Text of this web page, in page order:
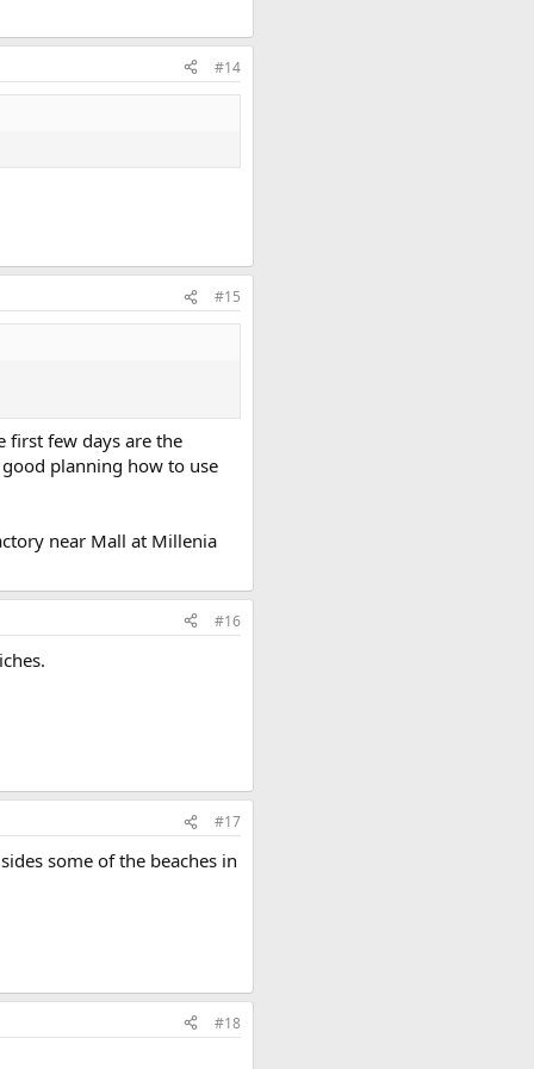
#14
#15
first few days are the
planning how to use
near Mall at Millenia
#16
#17
some of the beaches in
#18